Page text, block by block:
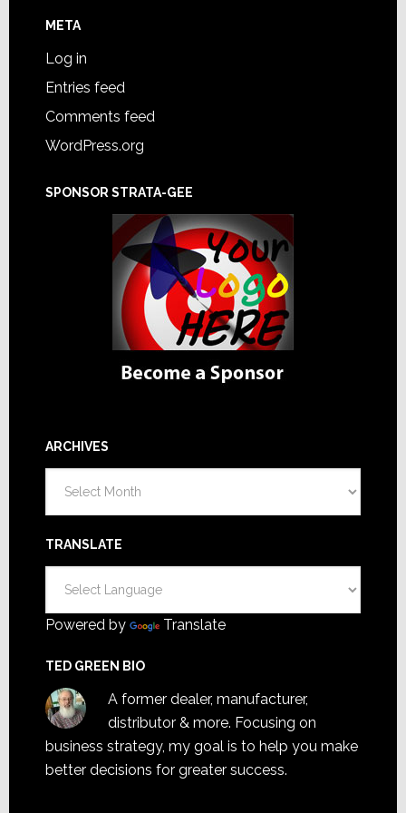
META
Log in
Entries feed
Comments feed
WordPress.org
SPONSOR STRATA-GEE
ARCHIVES
TRANSLATE
Powered by Translate
TED GREEN BIO
A former dealer, manufacturer,
distributor & more. Focusing on
business strategy, my goal is to help you make
better decisions for greater success.